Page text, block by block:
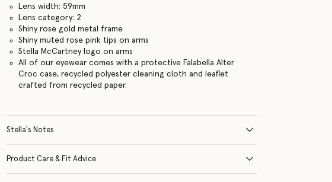
Lens width: 59mm
Lens category: 2
Shiny rose gold metal frame
Shiny muted rose pink tips on arms
Stella McCartney logo on arms
All of our eyewear comes with a protective Falabella Alter
Croc case, recycled polyester cleaning cloth and leaflet
crafted from recycled paper.
Stella's Notes
Product Care & Fit Advice